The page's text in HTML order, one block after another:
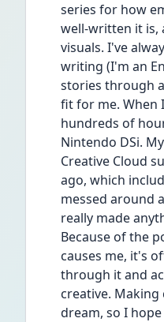
series for how
well-written it is,
visuals. I've
writing (I'm an
stories through
fit for me. When
hundreds of
Nintendo DSi.
Creative Cloud
ago, which
messed around
really made
Because of the
causes me, it's
through it and
creative.
dream, so I